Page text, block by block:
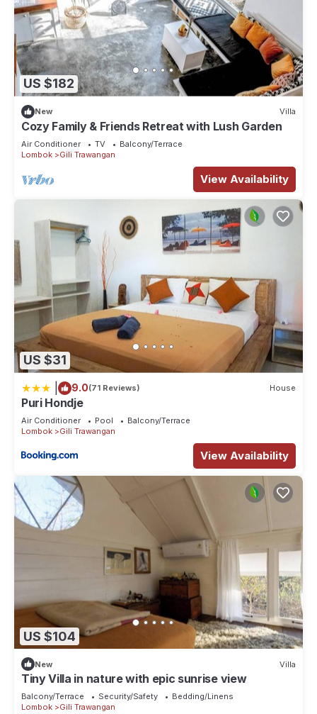
US $182
New Villa
Cozy Family & Friends Retreat with Lush Garden
Air Conditioner TV
Balcony/Terrace
Lombok
Gili Trawangan
View Availability
US $31
9.0(71 Reviews) House
Puri Hondje
Air Conditioner Pool
Balcony/Terrace
Lombok
Gili Trawangan
View Availability
US $104
New Villa
Tiny Villa in nature with epic sunrise view
Balcony/Terrace Security/Safety
Bedding/Linens
Lombok
Gili Trawangan